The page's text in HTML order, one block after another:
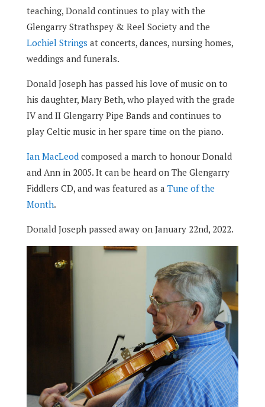
teaching, Donald continues to play with the
Glengarry Strathspey & Reel Society and the
Lochiel Strings at concerts, dances, nursing homes,
weddings and funerals.
Donald Joseph has passed his love of music on to
his daughter, Mary Beth, who played with the grade
IV and II Glengarry Pipe Bands and continues to
play Celtic music in her spare time on the piano.
Ian MacLeodcomposed a march to honour Donald
and Ann in 2005. It can be heard on The Glengarry
Fiddlers CD, and was featured as a Tune of the
Month.
Donald Joseph passed away on January 22nd, 2022.